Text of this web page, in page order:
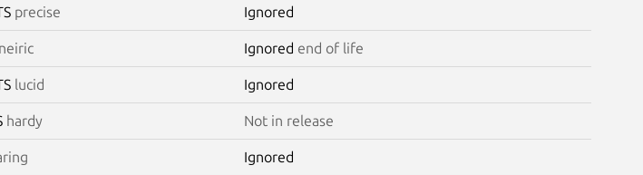
precise Ignored
Ignored end of life
lucid Ignored
hardy Not in release
Ignored